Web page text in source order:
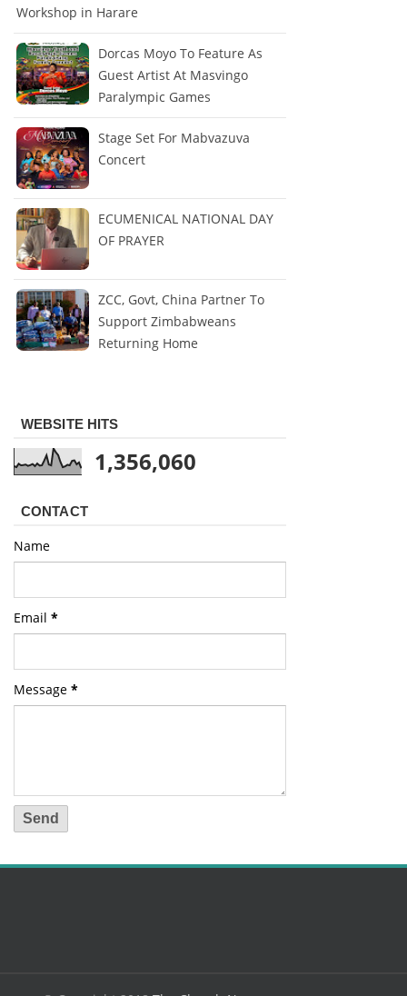
Workshop in Harare
Dorcas Moyo To Feature As
Guest Artist At Masvingo
Paralympic Games
Stage Set For Mabvazuva
Concert
ECUMENICAL NATIONAL DAY
OF PRAYER
ZCC, Govt, China Partner To
Support Zimbabweans
Returning Home
WEBSITE HITS
1,356,060
CONTACT
Name
Email *
Message *